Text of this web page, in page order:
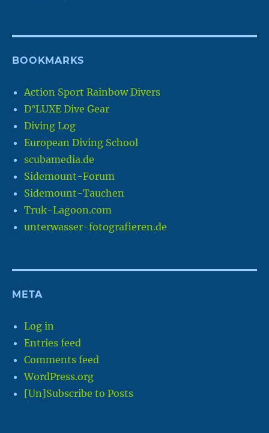
BOOKMARKS
Action Sport Rainbow Divers
D°LUXE Dive Gear
Diving Log
European Diving School
scubamedia.de
Sidemount-Forum
Sidemount-Tauchen
Truk-Lagoon.com
unterwasser-fotografieren.de
META
Log in
Entries feed
Comments feed
WordPress.org
[Un]Subscribe to Posts